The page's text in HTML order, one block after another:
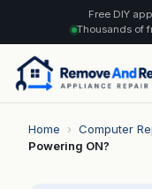
Free DIY
Thousands of
Home › Computer
Powering ON?